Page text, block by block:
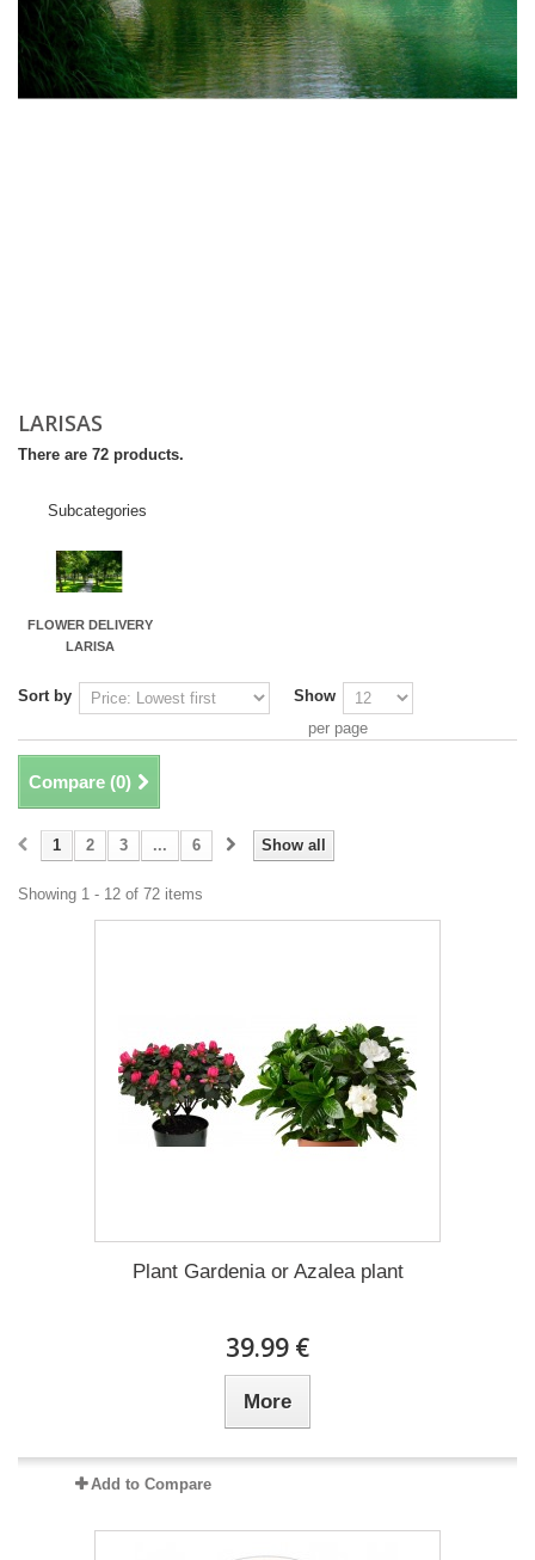
LARISAS
There are 72 products.
Subcategories
FLOWER DELIVERY
LARISA
Sort by
Show
per page
Compare (0)
Show all
1 2 3 ... 6
Showing 1 - 12 of 72 items
Plant Gardenia or Azalea plant
39.99 €
More
Add to Compare